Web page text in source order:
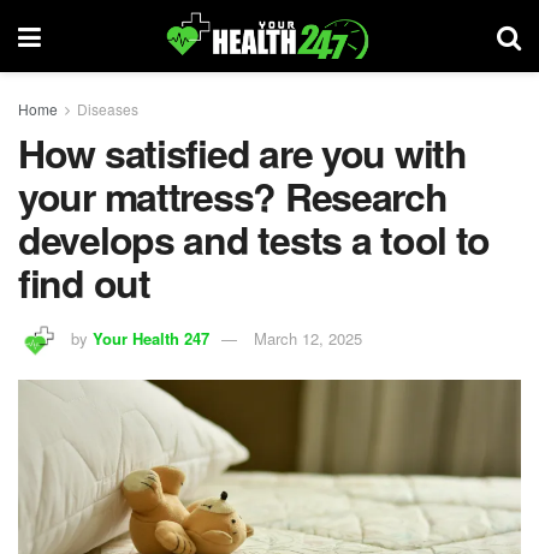
Home Diseases
How satisfied are you with
your mattress? Research
develops and tests a tool to
find out
by Your Health 247 March 12, 2025